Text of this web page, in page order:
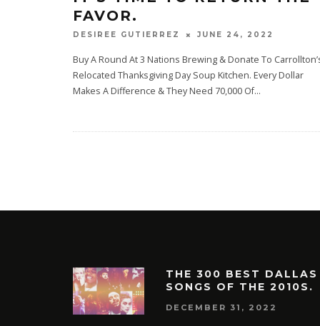
FAVOR.
DESIREE GUTIERREZ JUNE 24, 2022
Buy A Round At 3 Nations Brewing & Donate To
Relocated Thanksgiving Day Soup Kitchen. Every Dollar
Makes A Difference & They Need 70,000 Of...
THE 300 BEST DALLAS
SONGS OF THE 2010S.
DECEMBER 31, 2022